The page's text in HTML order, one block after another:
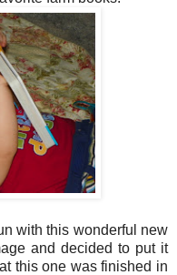
with this wonderful new
and decided to put it
this one was finished in